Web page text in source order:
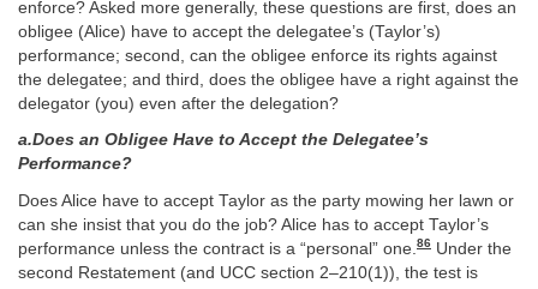
enforce? Asked more generally, these questions are first, does an
obligee (Alice) have to accept the delegatee’s (Taylor’s)
performance; second, can the obligee enforce its rights against
the delegatee; and third, does the obligee have a right against the
delegator (you) even after the delegation?
a.Does an Obligee Have to Accept the Delegatee’s
Performance?
Does Alice have to accept Taylor as the party mowing her lawn or
can she insist that you do the job? Alice has to accept Taylor’s
performance unless the contract is a “personal” one. 86 Under the
second Restatement (and UCC section 2–210(1)), the test is